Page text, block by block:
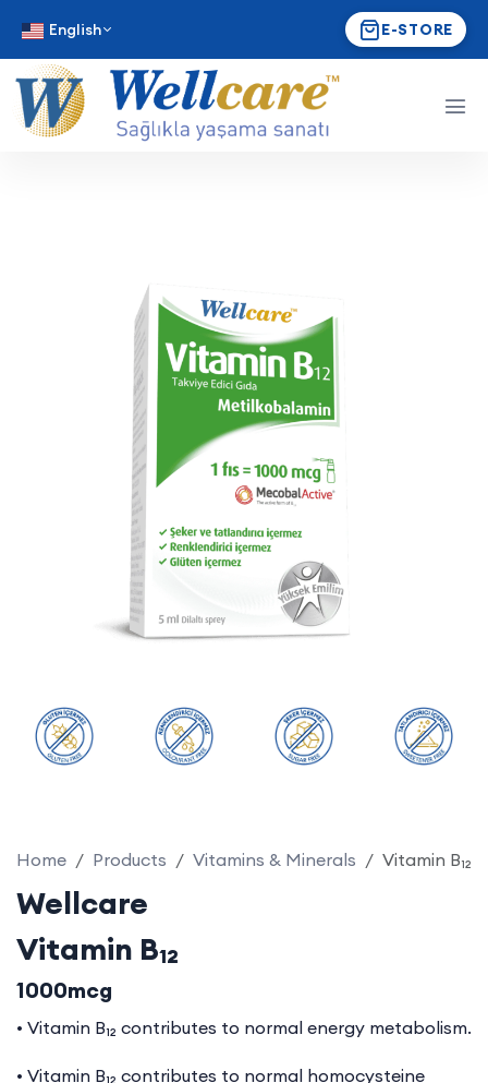
English E-STORE
Home Products Vitamins & Minerals Vitamin B₁₂
Wellcare
Vitamin B₁₂
1000mcg
• Vitamin B₁₂ contributes to normal energy metabolism.
• Vitamin B₁₂ contributes to normal homocysteine